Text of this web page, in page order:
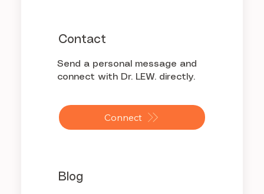
Contact
Send a personal message and
connect with Dr. LEW. directly.
Connect
Blog